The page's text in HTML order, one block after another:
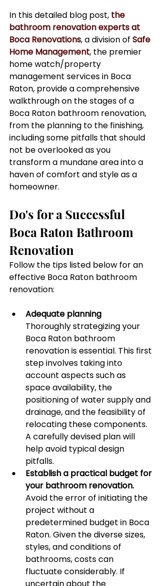
In this detailed blog post, the
bathroom renovation experts at
Boca Renovations, a division of Safe
Home Management, the premier
home watch/property
management services in Boca
Raton, provide a comprehensive
walkthrough on the stages of a
Boca Raton bathroom renovation,
from the planning to the finishing,
including some pitfalls that should
not be overlooked as you
transform a mundane area into a
haven of comfort and style as a
homeowner.
Do's for a Successful
Boca Raton Bathroom
Renovation
Follow the tips listed below for an
effective Boca Raton bathroom
renovation:
Adequate planning
Thoroughly strategizing your
Boca Raton bathroom
renovation is essential. This first
step involves taking into
account aspects such as
space availability, the
positioning of water supply and
drainage, and the feasibility of
relocating these components.
A carefully devised plan will
help avoid typical design
pitfalls.
Establish a practical budget for
your bathroom renovation.
Avoid the error of initiating the
project without a
predetermined budget in Boca
Raton. Given the diverse sizes,
styles, and conditions of
bathrooms, costs can
fluctuate considerably. If